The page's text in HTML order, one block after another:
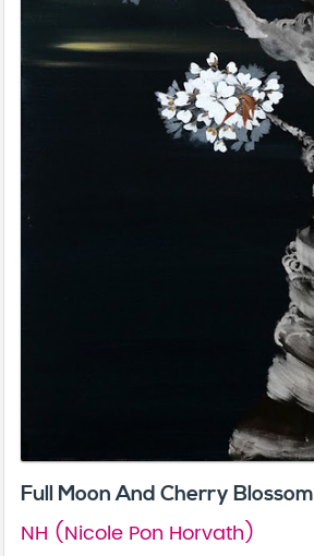
Full Moon And Cherry Blossom
NH (Nicole Pon Horvath)